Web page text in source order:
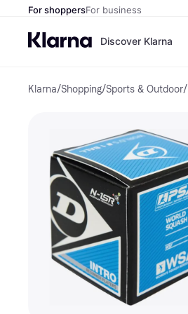
For shoppersFor business
Discover Klarna
Klarna/Shopping/Sports & Outdoor/